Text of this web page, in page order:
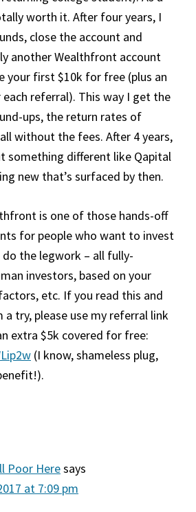
worth it. After four years, I
close the account and
another Wealthfront account
your first $10k for free (plus an
referral). This way I get the
ups, the return rates of
without the fees. After 4 years,
something different like Qapital
new that’s surfaced by then.
is one of those hands-off
for people who want to invest
the legwork – all fully-
investors, based on your
etc. If you read this and
try, please use my referral link
extra $5k covered for free:
(I know, shameless plug,
Poor Heresays
at 7:09 pm